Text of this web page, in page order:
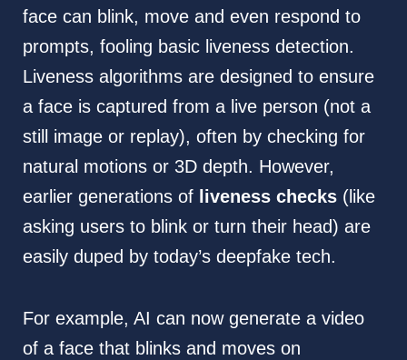
face can blink, move and even respond to
prompts, fooling basic liveness detection.
Liveness algorithms are designed to ensure
a face is captured from a live person (not a
still image or replay), often by checking for
natural motions or 3D depth. However,
earlier generations of liveness checks(like
asking users to blink or turn their head) are
easily duped by today’s deepfake tech.
For example, AI can now generate a video
of a face that blinks and moves on